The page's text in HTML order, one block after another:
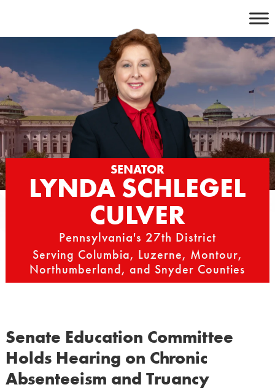
content
SENATOR
LYNDA SCHLEGEL
CULVER
Pennsylvania's 27th District
Serving Columbia, Luzerne, Montour,
Northumberland, and Snyder Counties
Senate Education Committee
Holds Hearing on Chronic
Absenteeism and Truancy